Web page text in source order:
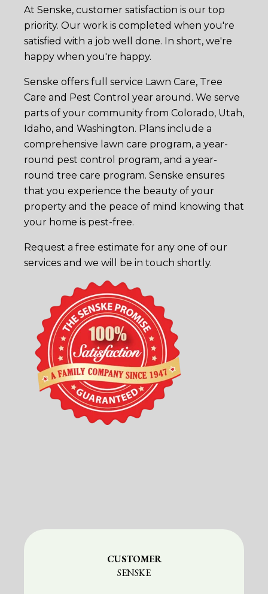
At Senske, customer satisfaction is our top
priority. Our work is completed when you're
satisfied with a job well done. In short, we're
happy when you're happy.
Senske offers full service Lawn Care, Tree
Care and Pest Control year around. We serve
parts of your community from Colorado, Utah,
Idaho, and Washington. Plans include a
comprehensive lawn care program, a year-
round pest control program, and a year-
round tree care program. Senske ensures
that you experience the beauty of your
property and the peace of mind knowing that
your home is pest-free.
Request a free estimate for any one of our
services and we will be in touch shortly.
CUSTOMER
SENSKE